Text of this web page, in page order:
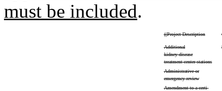
must be included.
((Project Description
Additional
kidney disease
treatment center stations
Administrative or
emergency review
Amendment to a certi-